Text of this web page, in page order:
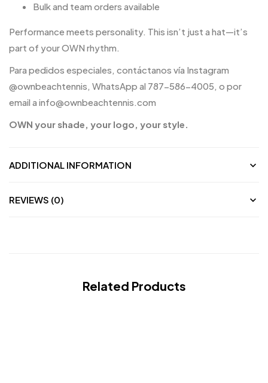
Bulk and team orders available
Performance meets personality. This isn’t just a hat—it’s
part of your OWN rhythm.
Para pedidos especiales, contáctanos vía Instagram
@ownbeachtennis, WhatsApp al 787-586-4005, o por
email a info@ownbeachtennis.com
OWN your shade, your logo, your style.
ADDITIONAL INFORMATION
REVIEWS (0)
Related Products